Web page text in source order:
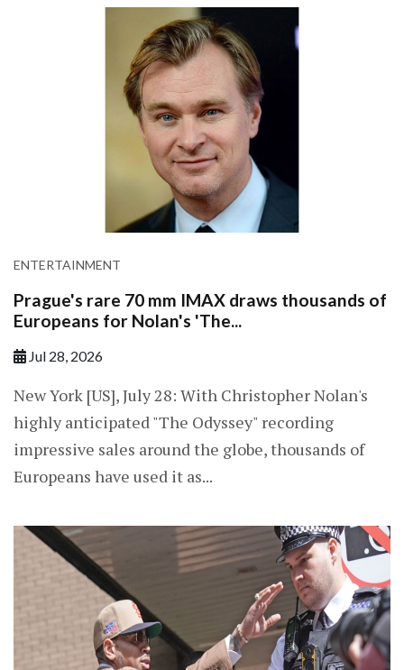
ENTERTAINMENT
Prague's rare 70 mm IMAX draws thousands of
Europeans for Nolan's 'The...
Jul 28, 2026
New York [US], July 28: With Christopher Nolan's
highly anticipated "The Odyssey" recording
impressive sales around the globe, thousands of
Europeans have used it as...